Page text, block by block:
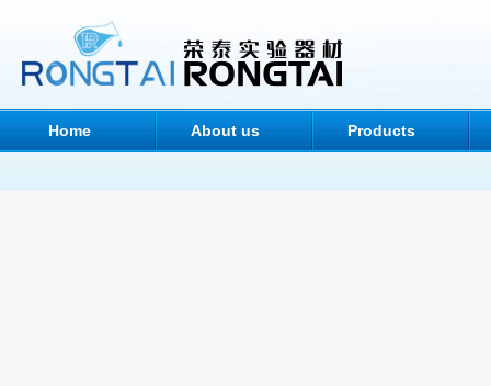
Home About us Products